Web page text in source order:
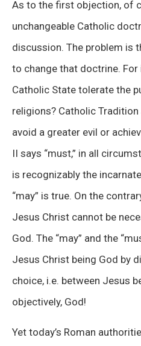
As to the first objection, of
unchangeable Catholic
discussion. The problem is
to change that doctrine. For
Catholic State tolerate the
religions? Catholic Tradition
avoid a greater evil or
II says “must,” in all
is recognizably the
“may” is true. On the
Jesus Christ cannot be
God. The “may” and the
Jesus Christ being God by
choice, i.e. between Jesus
objectively, God!
Yet today’s Roman